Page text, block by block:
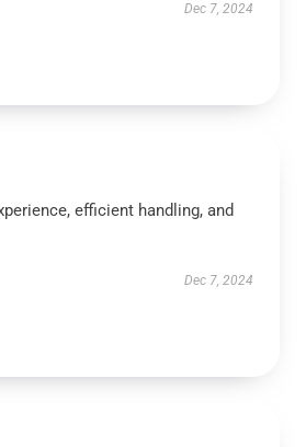
Dec 7, 2024
efficient handling, and
Dec 7, 2024